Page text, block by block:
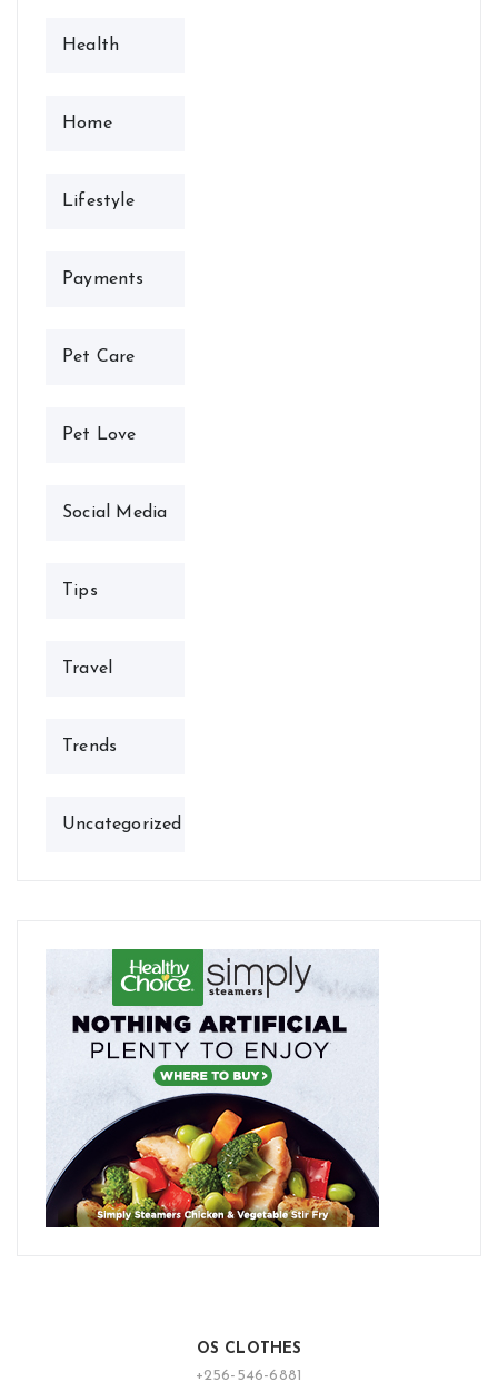
Health
Home
Lifestyle
Payments
Pet Care
Pet Love
Social Media
Tips
Travel
Trends
Uncategorized
OS CLOTHES
+256-546-6881